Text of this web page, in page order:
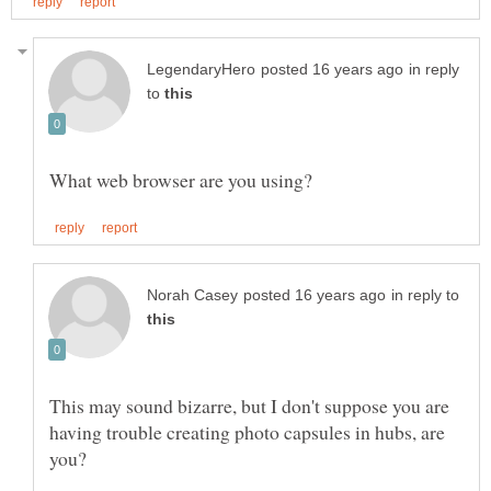
in reply
to
in reply to
This may sound bizarre, but I don't suppose you are
having trouble creating photo capsules in hubs, are